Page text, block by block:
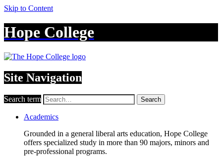
Skip to Content
Hope College
Site Navigation
Search term Search
Academics
Grounded in a general liberal arts education, Hope College
offers specialized study in more than 90 majors, minors and
pre-professional programs.